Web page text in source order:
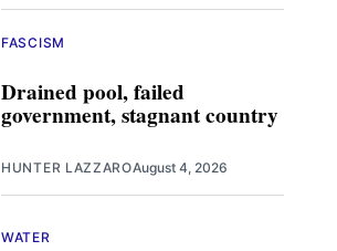
Drained pool, failed
government, stagnant country
FASCISM
HUNTER LAZZAROAugust 4, 2026
WATER